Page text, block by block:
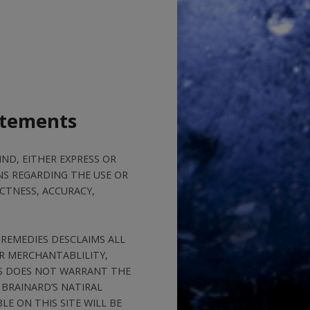
EITHER EXPRESS OR
REGARDING THE USE OR
ACCURACY,
DESCLAIMS ALL
MERCHANTABLILITY,
DOES NOT WARRANT THE
NATIRAL
ON THIS SITE WILL BE